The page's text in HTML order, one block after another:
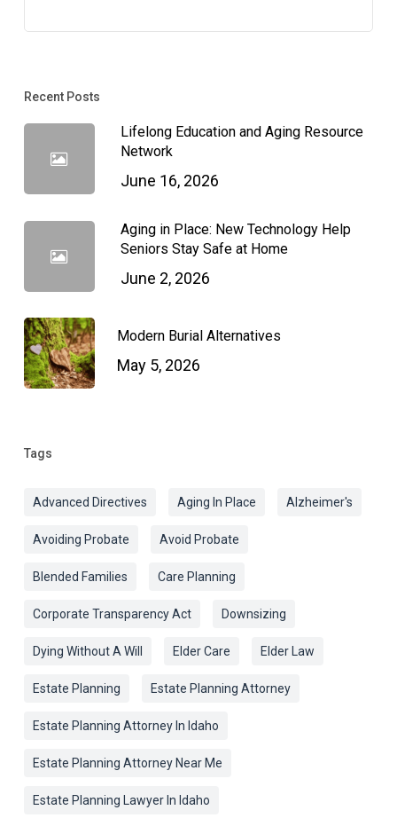
Recent Posts
Lifelong Education and Aging Resource
Network
June 16, 2026
Aging in Place: New Technology Help
Seniors Stay Safe at Home
June 2, 2026
Modern Burial Alternatives
May 5, 2026
Tags
Advanced Directives Aging In Place Alzheimer's
Avoiding Probate Avoid Probate
Blended Families Care Planning
Corporate Transparency Act Downsizing
Dying Without A Will Elder Care Elder Law
Estate Planning Estate Planning Attorney
Estate Planning Attorney In Idaho
Estate Planning Attorney Near Me
Estate Planning Lawyer In Idaho